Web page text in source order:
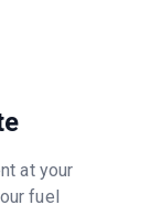
at your
fuel